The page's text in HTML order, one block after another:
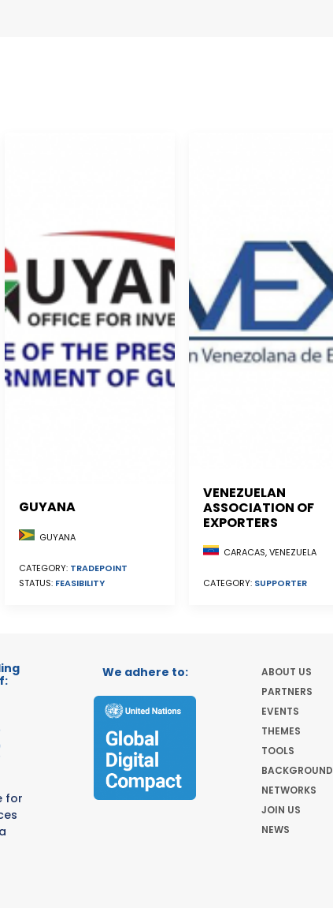
GUYANA
GUYANA
CATEGORY: TRADEPOINT
STATUS: FEASIBILITY
VENEZUELAN
ASSOCIATION OF
EXPORTERS
CARACAS, VENEZUELA
CATEGORY: SUPPORTER
for
We adhere to:
ABOUT US
PARTNERS
EVENTS
THEMES
TOOLS
BACKGROUND
NETWORKS
JOIN US
NEWS